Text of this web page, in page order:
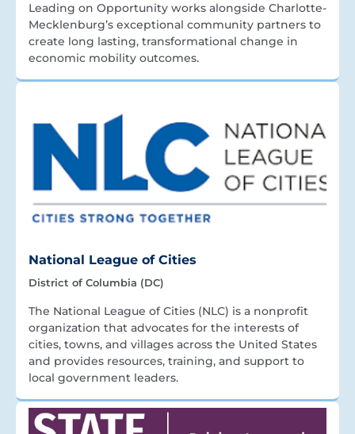
Leading on Opportunity works alongside Charlotte-
Mecklenburg’s exceptional community partners to
create long lasting, transformational change in
economic mobility outcomes.
National League of Cities
District of Columbia (DC)
The National League of Cities (NLC) is a nonprofit
organization that advocates for the interests of
cities, towns, and villages across the United States
and provides resources, training, and support to
local government leaders.